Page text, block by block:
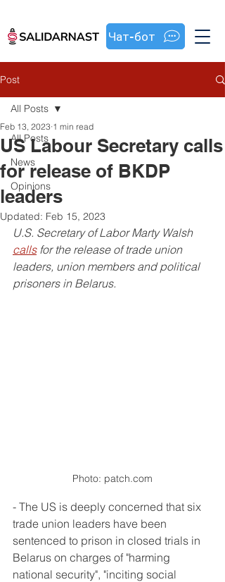
Чат-бот
Post
All Posts
News
Opinions
All Posts
US Labour Secretary calls
for release of BKDP
leaders
Feb 13, 2023 1 min read
Updated: Feb 15, 2023
U.S. Secretary of Labor Marty Walsh
calls for the release of trade union
leaders, union members and political
prisoners in Belarus.
Photo: patch.com
- The US is deeply concerned that six
trade union leaders have been
sentenced to prison in closed trials in
Belarus on charges of "harming
national security", "inciting social